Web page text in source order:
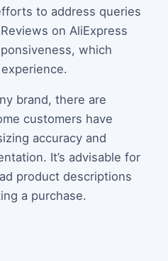
to address queries
on AliExpress
which
brand, there are
customers have
accuracy and
It’s advisable for
product descriptions
a purchase.